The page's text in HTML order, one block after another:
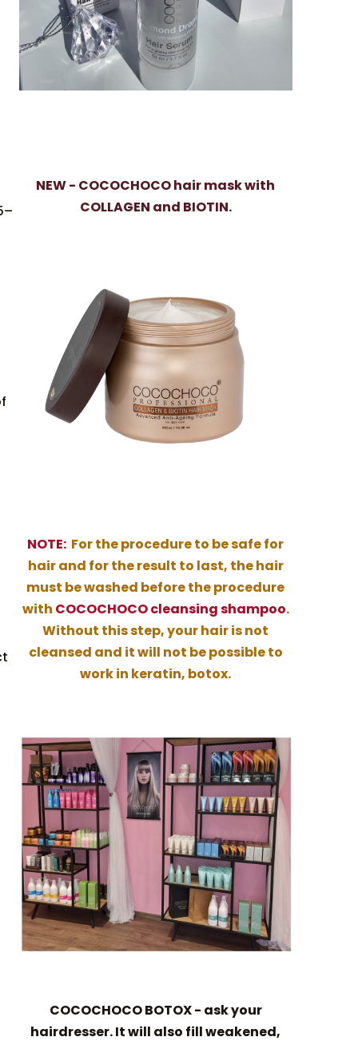
NEW - COCOCHOCO hair mask with
COLLAGEN and BIOTIN.
NOTE: For the procedure to be safe for
hair and for the result to last, the hair
must be washed before the procedure
with COCOCHOCO cleansing shampoo.
Without this step, your hair is not
cleansed and it will not be possible to
work in keratin, botox.
COCOCHOCO BOTOX - ask your
hairdresser. It will also fill weakened,